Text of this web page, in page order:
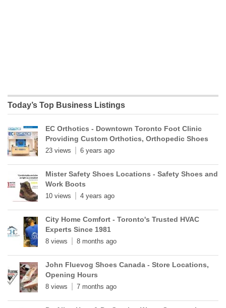
Today’s Top Business Listings
EC Orthotics - Downtown Toronto Foot Clinic
Providing Custom Orthotics, Orthopedic Shoes
23 views 6 years ago
Mister Safety Shoes Locations - Safety Shoes and
Work Boots
10 views 4 years ago
City Home Comfort - Toronto's Trusted HVAC
Experts Since 1981
8 views 8 months ago
John Fluevog Shoes Canada - Store Locations,
Opening Hours
8 views 7 months ago